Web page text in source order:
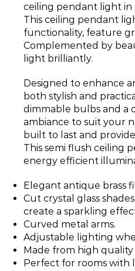
ceiling pendant light in
This ceiling pendant
functionality, feature
Complemented by
light brilliantly.
Designed to enhance
both stylish and
dimmable bulbs and a
ambiance to suit your
built to last and
This semi flush ceiling
energy efficient
Elegant antique brass
Cut crystal glass
create a sparkling
Curved metal arms.
Adjustable lighting
Made from high quality
Perfect for rooms with